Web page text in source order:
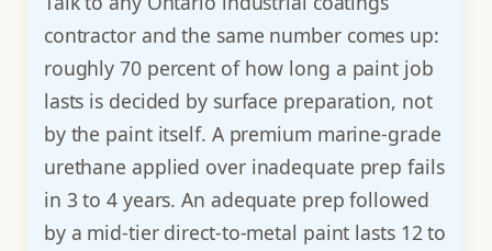
contractor and the same number comes up:
roughly 70 percent of how long a paint job
lasts is decided by surface preparation, not
by the paint itself. A premium marine-grade
urethane applied over inadequate prep fails
in 3 to 4 years. An adequate prep followed
by a mid-tier direct-to-metal paint lasts 12 to